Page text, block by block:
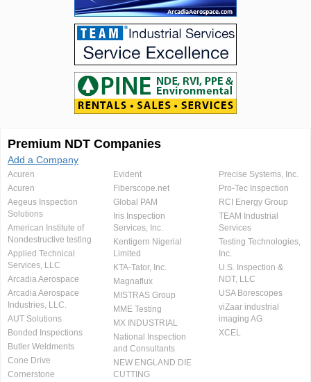
Premium NDT Companies
Add a Company
Acuren
Acuren
Aegeus Inspection
Solutions
American Institute of
Nondestructive testing
Applied Technical
Services, LLC
Arcadia Aerospace
Arcadia Aerospace
Industries, LLC.
AUT Solutions
Bonded Inspections
Butler Weldments
Cone Drive
Cornerstone
Evident
Fiberscope.net
Global PAM
Iris Inspection
Services, Inc.
Kentigern Nigerial
Limited
KTA-Tator, Inc.
Magnaflux
MISTRAS Group
MME Testing
MX INDUSTRIAL
National Inspection
and Consultants
NEW ENGLAND DIE
CUTTING
Precise Systems, Inc.
Pro-Tec Inspection
RCI Energy Group
TEAM Industrial
Services
Testing Technologies,
Inc.
U.S. Inspection &
NDT, LLC
USA Borescopes
viZaar industrial
imaging AG
XCEL